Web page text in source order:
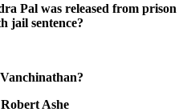
Pal was released from prison
jail sentence?
Ashe